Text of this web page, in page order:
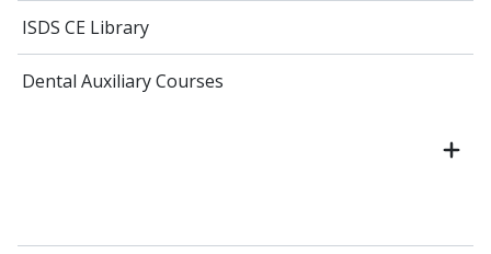
ISDS CE Library
Dental Auxiliary Courses